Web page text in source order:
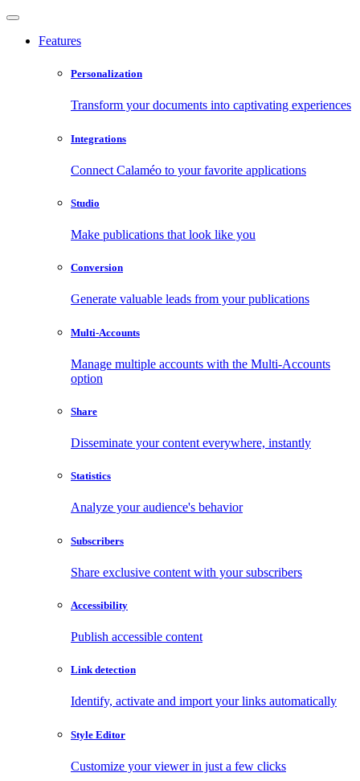
Features
Personalization
Transform your documents into captivating experiences
Integrations
Connect Calaméo to your favorite applications
Studio
Make publications that look like you
Conversion
Generate valuable leads from your publications
Multi-Accounts
Manage multiple accounts with the Multi-Accounts
option
Share
Disseminate your content everywhere, instantly
Statistics
Analyze your audience's behavior
Subscribers
Share exclusive content with your subscribers
Accessibility
Publish accessible content
Link detection
Identify, activate and import your links automatically
Style Editor
Customize your viewer in just a few clicks